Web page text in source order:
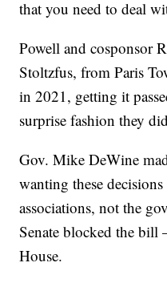
that you need to deal
Powell and cosponsor
Stoltzfus, from Paris
in 2021, getting it
surprise fashion they
Gov. Mike DeWine
wanting these
associations, not the
Senate blocked the
House.